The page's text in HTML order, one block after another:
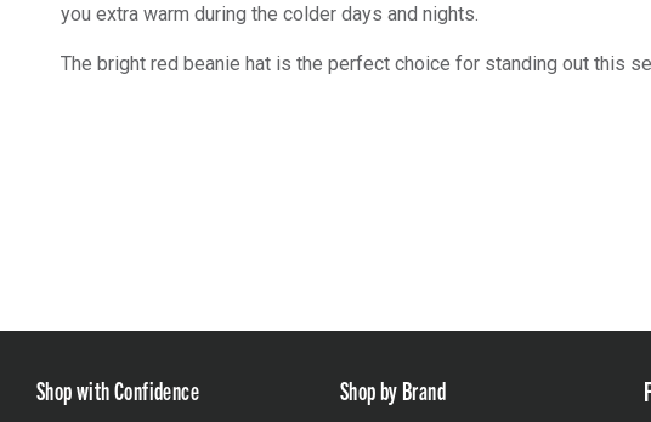
you extra warm during the colder days and nights.
The bright red beanie hat is the perfect choice for standing out this
Shop with Confidence Shop by Brand